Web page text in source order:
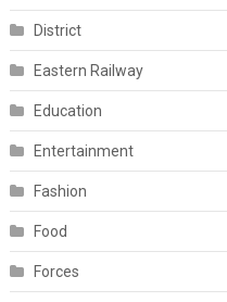
District
Eastern Railway
Education
Entertainment
Fashion
Food
Forces